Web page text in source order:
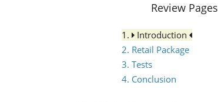
Review Pages
1.
Introduction
2. Retail Package
3. Tests
4. Conclusion